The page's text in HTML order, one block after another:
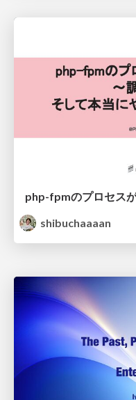
shibuchaaaan